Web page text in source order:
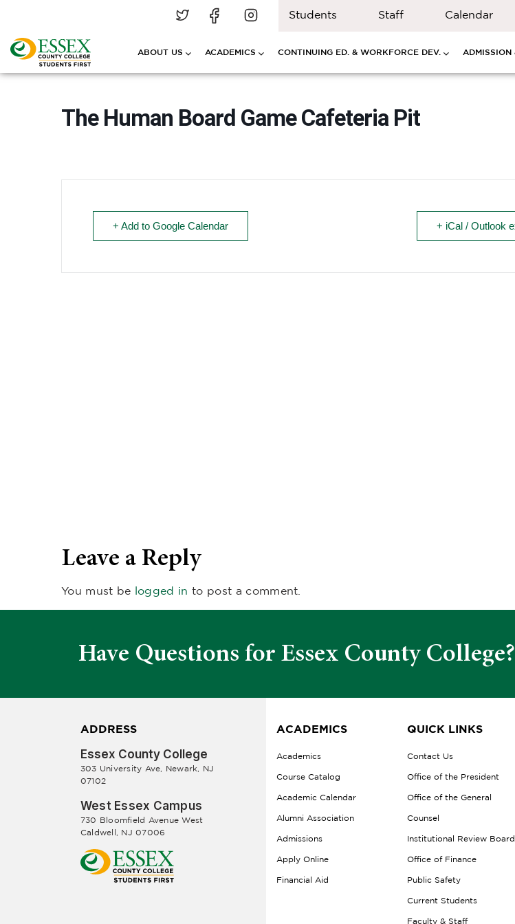
Students Staff Calendar
ABOUT US ACADEMICS CONTINUING ED. & WORKFORCE DEV. ADMISSION
The Human Board Game Cafeteria Pit
+ Add to Google Calendar + iCal / Outlook
Leave a Reply
You must be logged in to post a comment.
Have Questions for Essex County College?
ADDRESS
Essex County College
303 University Ave, Newark, NJ
07102
West Essex Campus
730 Bloomfield Avenue West
Caldwell, NJ 07006
ACADEMICS
Academics
Course Catalog
Academic Calendar
Alumni Association
Admissions
Apply Online
Financial Aid
QUICK LINKS
Contact Us
Office of the President
Office of the General
Counsel
Institutional Review Board
Office of Finance
Public Safety
Current Students
Faculty & Staff